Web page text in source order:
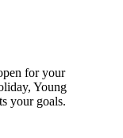
for your
Young
your goals.